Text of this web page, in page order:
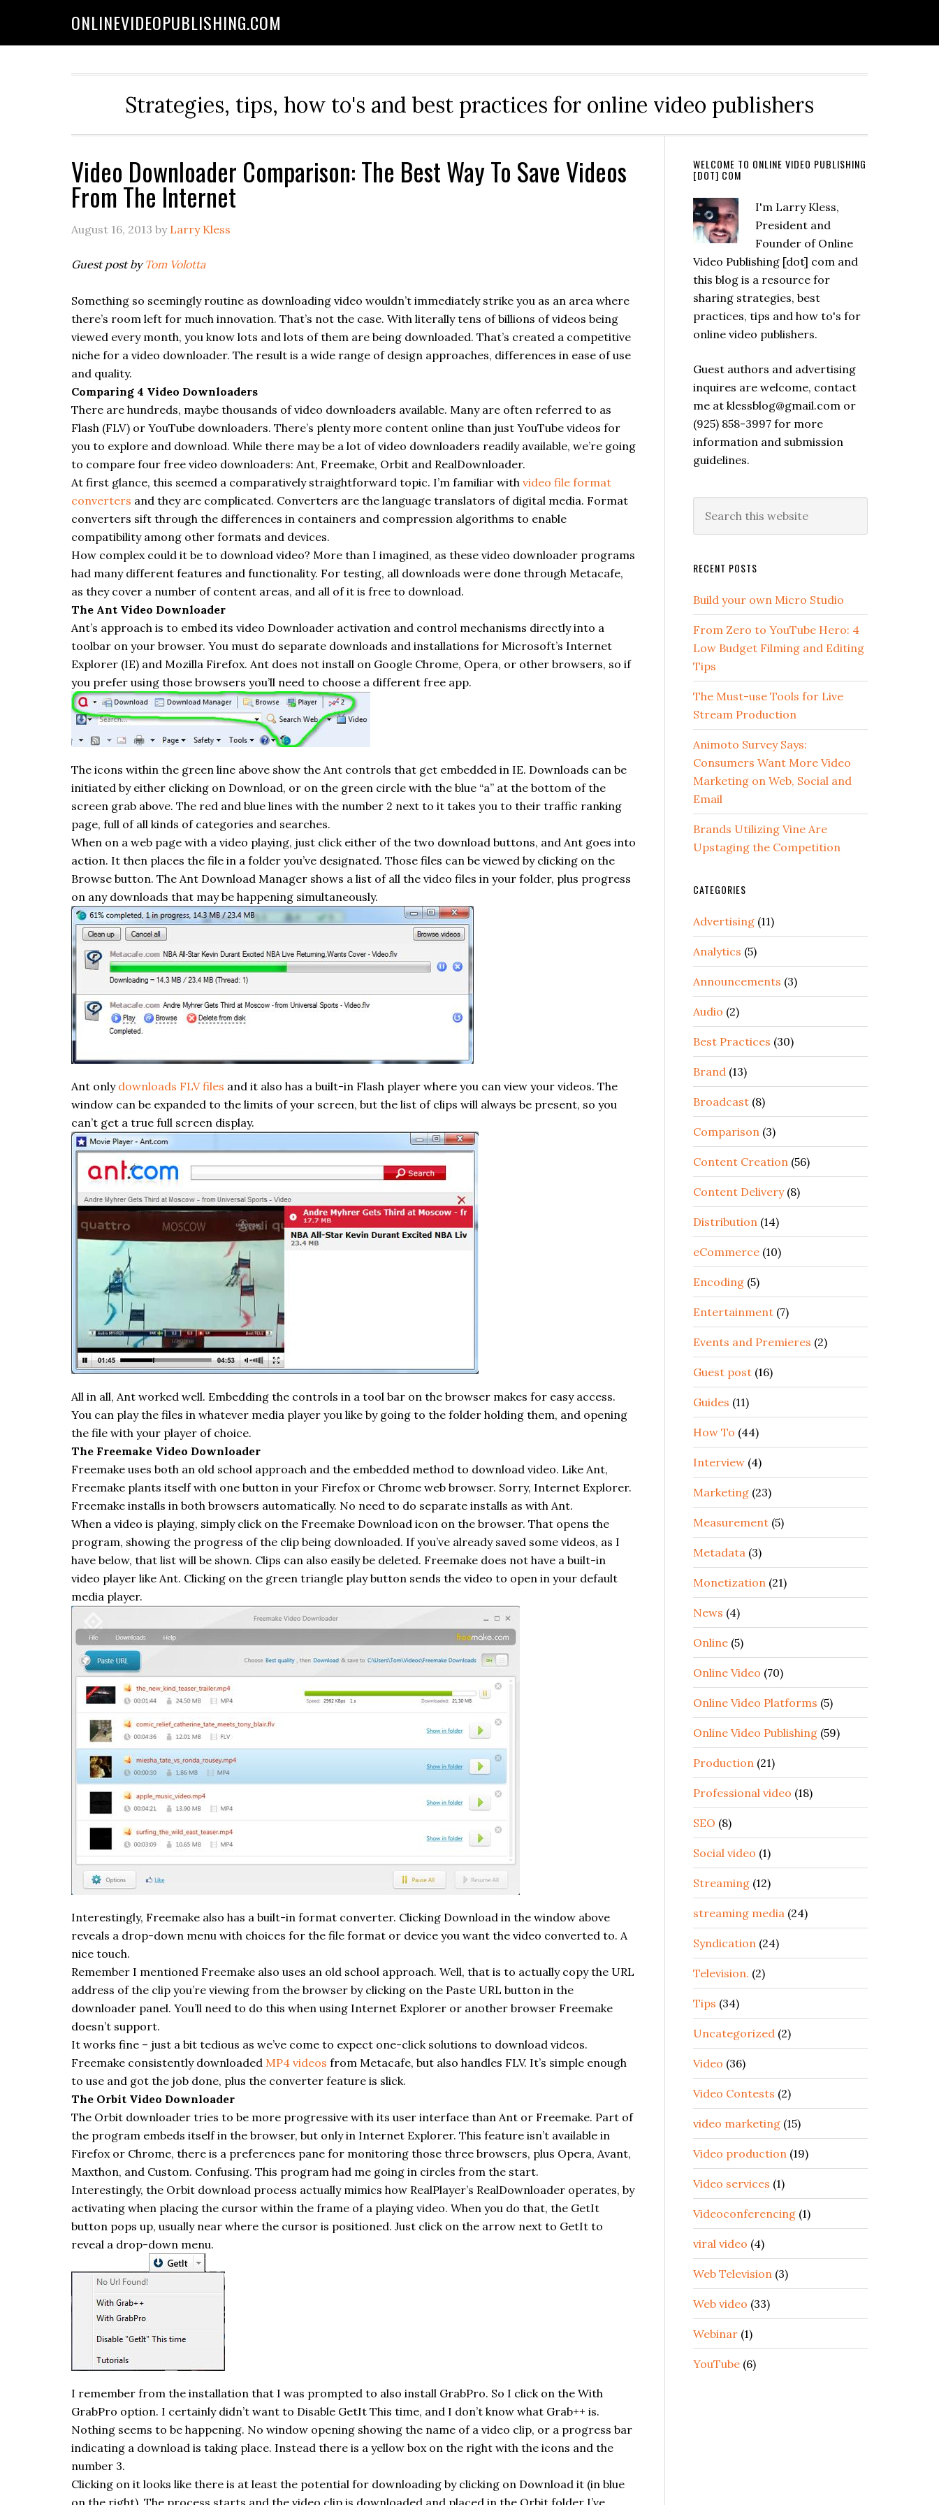
ONLINEVIDEOPUBLISHING.COM
Strategies, tips, how to's and best practices for online video publishers
Video Downloader Comparison: The Best Way To Save Videos
From The Internet
August 16, 2013 by Larry Kless
Guest post byTom Volotta
Something so seemingly routine as downloading video wouldn’t immediately strike you as an area where
there’s room left for much innovation. That’s not the case. With literally tens of billions of videos being
viewed every month, you know lots and lots of them are being downloaded. That’s created a competitive
niche for a video downloader. The result is a wide range of design approaches, differences in ease of use
and quality.
Comparing 4 Video Downloaders
There are hundreds, maybe thousands of video downloaders available. Many are often referred to as
Flash (FLV) or YouTube downloaders. There’s plenty more content online than just YouTube videos for
you to explore and download. While there may be a lot of video downloaders readily available, we’re going
to compare four free video downloaders: Ant, Freemake, Orbit and RealDownloader.
At first glance, this seemed a comparatively straightforward topic. I’m familiar with video file format
converters and they are complicated. Converters are the language translators of digital media. Format
converters sift through the differences in containers and compression algorithms to enable
compatibility among other formats and devices.
How complex could it be to download video? More than I imagined, as these video downloader programs
had many different features and functionality. For testing, all downloads were done through Metacafe,
as they cover a number of content areas, and all of it is free to download.
The Ant Video Downloader
Ant’s approach is to embed its video Downloader activation and control mechanisms directly into a
toolbar on your browser. You must do separate downloads and installations for Microsoft’s Internet
Explorer (IE) and Mozilla Firefox. Ant does not install on Google Chrome, Opera, or other browsers, so if
you prefer using those browsers you’ll need to choose a different free app.
The icons within the green line above show the Ant controls that get embedded in IE. Downloads can be
initiated by either clicking on Download, or on the green circle with the blue “a” at the bottom of the
screen grab above. The red and blue lines with the number 2 next to it takes you to their traffic ranking
page, full of all kinds of categories and searches.
When on a web page with a video playing, just click either of the two download buttons, and Ant goes into
action. It then places the file in a folder you’ve designated. Those files can be viewed by clicking on the
Browse button. The Ant Download Manager shows a list of all the video files in your folder, plus progress
on any downloads that may be happening simultaneously.
Ant only downloads FLV files and it also has a built-in Flash player where you can view your videos. The
window can be expanded to the limits of your screen, but the list of clips will always be present, so you
can’t get a true full screen display.
All in all, Ant worked well. Embedding the controls in a tool bar on the browser makes for easy access.
You can play the files in whatever media player you like by going to the folder holding them, and opening
the file with your player of choice.
The Freemake Video Downloader
Freemake uses both an old school approach and the embedded method to download video. Like Ant,
Freemake plants itself with one button in your Firefox or Chrome web browser. Sorry, Internet Explorer.
Freemake installs in both browsers automatically. No need to do separate installs as with Ant.
When a video is playing, simply click on the Freemake Download icon on the browser. That opens the
program, showing the progress of the clip being downloaded. If you’ve already saved some videos, as I
have below, that list will be shown. Clips can also easily be deleted. Freemake does not have a built-in
video player like Ant. Clicking on the green triangle play button sends the video to open in your default
media player.
Interestingly, Freemake also has a built-in format converter. Clicking Download in the window above
reveals a drop-down menu with choices for the file format or device you want the video converted to. A
nice touch.
Remember I mentioned Freemake also uses an old school approach. Well, that is to actually copy the URL
address of the clip you’re viewing from the browser by clicking on the Paste URL button in the
downloader panel. You’ll need to do this when using Internet Explorer or another browser Freemake
doesn’t support.
It works fine – just a bit tedious as we’ve come to expect one-click solutions to download videos.
Freemake consistently downloaded MP4 videos from Metacafe, but also handles FLV. It’s simple enough
to use and got the job done, plus the converter feature is slick.
The Orbit Video Downloader
The Orbit downloader tries to be more progressive with its user interface than Ant or Freemake. Part of
the program embeds itself in the browser, but only in Internet Explorer. This feature isn’t available in
Firefox or Chrome, there is a preferences pane for monitoring those three browsers, plus Opera, Avant,
Maxthon, and Custom. Confusing. This program had me going in circles from the start.
Interestingly, the Orbit download process actually mimics how RealPlayer’s RealDownloader operates, by
activating when placing the cursor within the frame of a playing video. When you do that, the GetIt
button pops up, usually near where the cursor is positioned. Just click on the arrow next to GetIt to
reveal a drop-down menu.
I remember from the installation that I was prompted to also install GrabPro. So I click on the With
GrabPro option. I certainly didn’t want to Disable GetIt This time, and I don’t know what Grab++ is.
Nothing seems to be happening. No window opening showing the name of a video clip, or a progress bar
indicating a download is taking place. Instead there is a yellow box on the right with the icons and the
number 3.
Clicking on it looks like there is at least the potential for downloading by clicking on Download it (in blue
on the right). The process starts and the video clip is downloaded and placed in the Orbit folder I’ve
WELCOME TO ONLINE VIDEO PUBLISHING
[DOT] COM
I'm Larry Kless,
President and
Founder of Online
Video Publishing [dot] com and
this blog is a resource for
sharing strategies, best
practices, tips and how to's for
online video publishers.
Guest authors and advertising
inquires are welcome, contact
me at klessblog@gmail.com or
(925) 858-3997 for more
information and submission
guidelines.
RECENT POSTS
Build your own Micro Studio
From Zero to YouTube Hero: 4
Low Budget Filming and Editing
Tips
The Must-use Tools for Live
Stream Production
Animoto Survey Says:
Consumers Want More Video
Marketing on Web, Social and
Email
Brands Utilizing Vine Are
Upstaging the Competition
CATEGORIES
Advertising (11)
Analytics (5)
Announcements (3)
Audio (2)
Best Practices (30)
Brand (13)
Broadcast (8)
Comparison (3)
Content Creation (56)
Content Delivery(8)
Distribution (14)
eCommerce (10)
Encoding (5)
Entertainment (7)
Events and Premieres (2)
Guest post (16)
Guides (11)
How To (44)
Interview (4)
Marketing (23)
Measurement (5)
Metadata (3)
Monetization (21)
News (4)
Online (5)
Online Video (70)
Online Video Platforms (5)
Online Video Publishing (59)
Production (21)
Professional video (18)
SEO (8)
Social video (1)
Streaming (12)
streaming media (24)
Syndication (24)
Television. (2)
Tips (34)
Uncategorized (2)
Video (36)
Video Contests (2)
video marketing (15)
Video production (19)
Video services (1)
Videoconferencing (1)
viral video (4)
Web Television (3)
Web video (33)
Webinar (1)
YouTube (6)